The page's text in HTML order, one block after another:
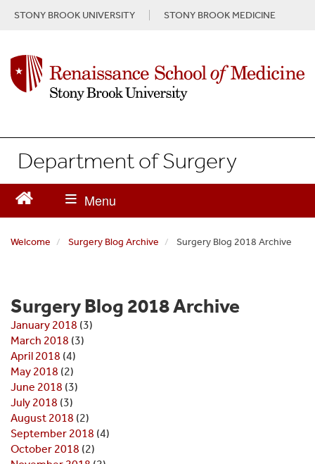
STONY BROOK UNIVERSITY STONY BROOK MEDICINE
Department of Surgery
Welcome Surgery Blog Archive Surgery Blog 2018 Archive
Surgery Blog 2018 Archive
January 2018 (3)
March 2018 (3)
April 2018 (4)
May 2018 (2)
June 2018 (3)
July 2018 (3)
August 2018 (2)
September 2018 (4)
October 2018 (2)